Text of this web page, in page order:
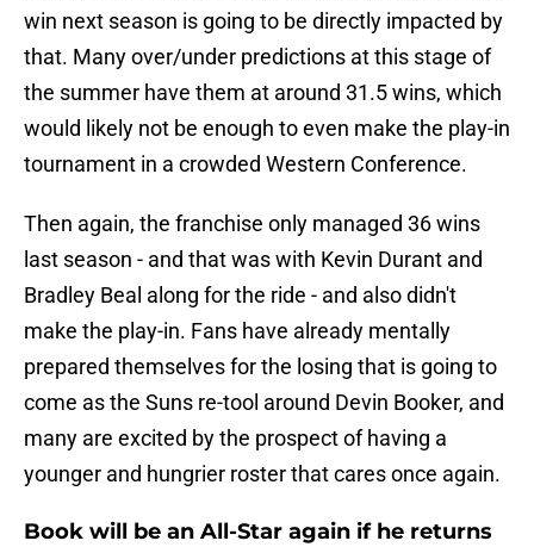
win next season is going to be directly impacted by
that. Many over/under predictions at this stage of
the summer have them at around 31.5 wins, which
would likely not be enough to even make the play-in
tournament in a crowded Western Conference.
Then again, the franchise only managed 36 wins
last season - and that was with Kevin Durant and
Bradley Beal along for the ride - and also didn't
make the play-in. Fans have already mentally
prepared themselves for the losing that is going to
come as the Suns re-tool around Devin Booker, and
many are excited by the prospect of having a
younger and hungrier roster that cares once again.
Book will be an All-Star again if he returns